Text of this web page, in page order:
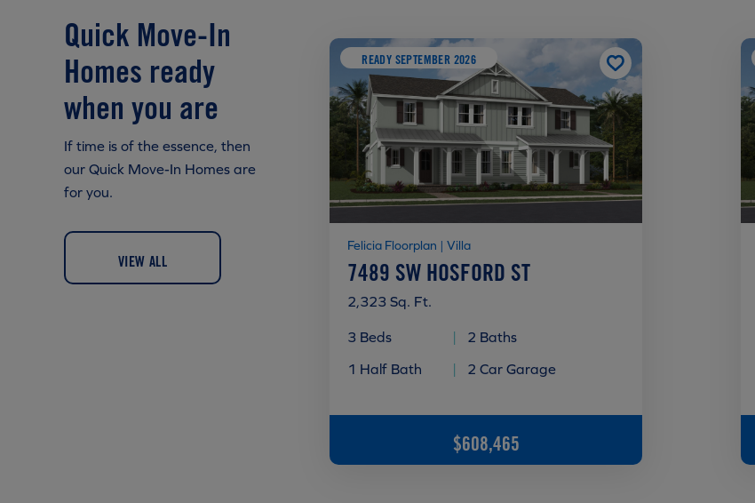
Quick Move-In
Homes ready
when you are
If time is of the essence, then
our Quick Move-In Homes are
for you.
VIEW ALL
READY SEPTEMBER 2026
$608,465
Felicia Floorplan | Villa
7489 SW HOSFORD ST
2,323 Sq. Ft.
3 Beds |
2 Baths
1 Half Bath
| 2 Car Garage